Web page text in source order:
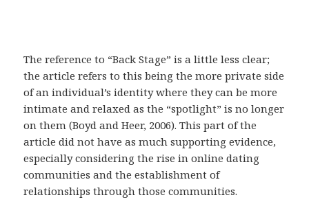
The reference to “Back Stage” is a little less clear;
the article refers to this being the more private side
of an individual’s identity where they can be more
intimate and relaxed as the “spotlight” is no longer
on them (Boyd and Heer, 2006). This part of the
article did not have as much supporting evidence,
especially considering the rise in online dating
communities and the establishment of
relationships through those communities.